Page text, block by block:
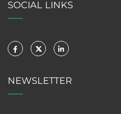
SOCIAL LINKS
NEWSLETTER